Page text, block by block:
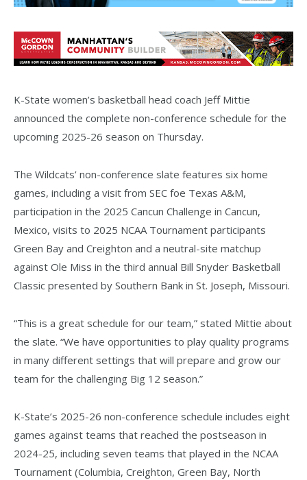
K-State women’s basketball head coach Jeff Mittie
announced the complete non-conference schedule for the
upcoming 2025-26 season on Thursday.
The Wildcats’ non-conference slate features six home
games, including a visit from SEC foe Texas A&M,
participation in the 2025 Cancun Challenge in Cancun,
Mexico, visits to 2025 NCAA Tournament participants
Green Bay and Creighton and a neutral-site matchup
against Ole Miss in the third annual Bill Snyder Basketball
Classic presented by Southern Bank in St. Joseph, Missouri.
“This is a great schedule for our team,” stated Mittie about
the slate. “We have opportunities to play quality programs
in many different settings that will prepare and grow our
team for the challenging Big 12 season.”
K-State’s 2025-26 non-conference schedule includes eight
games against teams that reached the postseason in
2024-25, including seven teams that played in the NCAA
Tournament (Columbia, Creighton, Green Bay, North